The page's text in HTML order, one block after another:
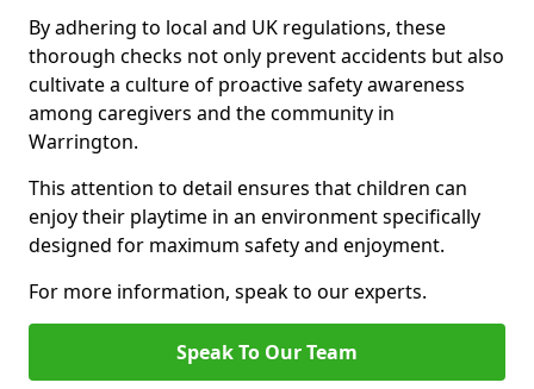
By adhering to local and UK regulations, these
thorough checks not only prevent accidents but also
cultivate a culture of proactive safety awareness
among caregivers and the community in
Warrington.
This attention to detail ensures that children can
enjoy their playtime in an environment specifically
designed for maximum safety and enjoyment.
For more information, speak to our experts.
Speak To Our Team